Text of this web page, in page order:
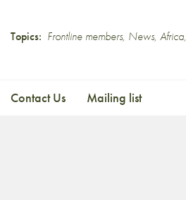
Topics: Frontline members, News, Africa,
Contact Us Mailing list